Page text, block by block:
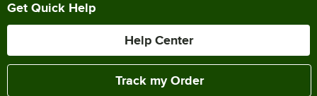
Get Quick Help
Help Center
Track my Order